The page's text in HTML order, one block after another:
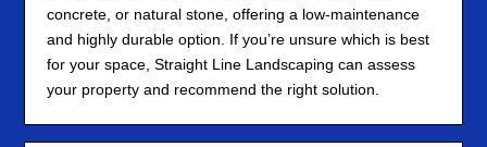
concrete, or natural stone, offering a low-maintenance
and highly durable option. If you’re unsure which is best
for your space, Straight Line Landscaping can assess
your property and recommend the right solution.